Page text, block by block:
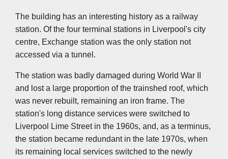
The building has an interesting history as a railway
station. Of the four terminal stations in Liverpool's city
centre, Exchange station was the only station not
accessed via a tunnel.
The station was badly damaged during World War II
and lost a large proportion of the trainshed roof, which
was never rebuilt, remaining an iron frame. The
station's long distance services were switched to
Liverpool Lime Street in the 1960s, and, as a terminus,
the station became redundant in the late 1970s, when
its remaining local services switched to the newly